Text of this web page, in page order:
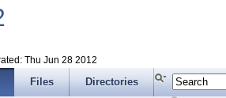
Thu Jun 28 2012
Files Directories